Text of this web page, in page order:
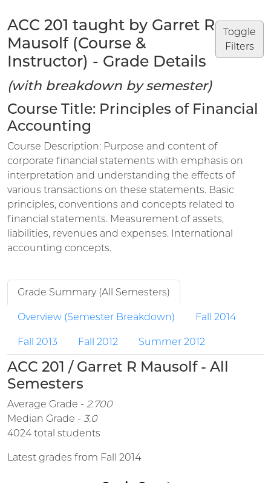
Toggle
Filters
ACC 201 taught by Garret R
Mausolf (Course &
Instructor) - Grade Details
(with breakdown by semester)
Course Title: Principles of Financial
Accounting
Course Description: Purpose and content of
corporate financial statements with emphasis on
interpretation and understanding the effects of
various transactions on these statements. Basic
principles, conventions and concepts related to
financial statements. Measurement of assets,
liabilities, revenues and expenses. International
accounting concepts.
Grade Summary (All Semesters)
Overview (Semester Breakdown) Fall 2014
Fall 2013 Fall 2012 Summer 2012
ACC 201 / Garret R Mausolf - All
Semesters
Average Grade - 2.700
Median Grade - 3.0
4024 total students
Latest grades from Fall 2014